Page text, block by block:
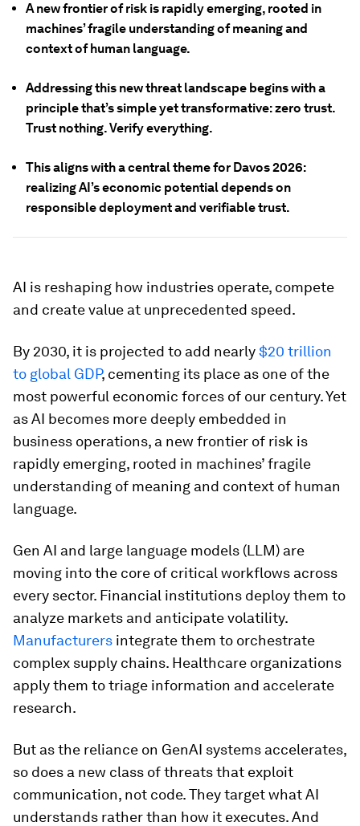
A new frontier of risk is rapidly emerging, rooted in
machines’ fragile understanding of meaning and
context of human language.
Addressing this new threat landscape begins with a
principle that’s simple yet transformative: zero trust.
Trust nothing. Verify everything.
This aligns with a central theme for Davos 2026:
realizing AI’s economic potential depends on
responsible deployment and verifiable trust.
AI is reshaping how industries operate, compete
and create value at unprecedented speed.
By 2030, it is projected to add nearly$20 trillion
to global GDP, cementing its place as one of the
most powerful economic forces of our century. Yet
as AI becomes more deeply embedded in
business operations, a new frontier of risk is
rapidly emerging, rooted in machines’ fragile
understanding of meaning and context of human
language.
Gen AI and large language models (LLM) are
moving into the core of critical workflows across
every sector. Financial institutions deploy them to
analyze markets and anticipate volatility.
Manufacturers integrate them to orchestrate
complex supply chains. Healthcare organizations
apply them to triage information and accelerate
research.
But as the reliance on GenAI systems accelerates,
so does a new class of threats that exploit
communication, not code. They target what AI
understands rather than how it executes. And